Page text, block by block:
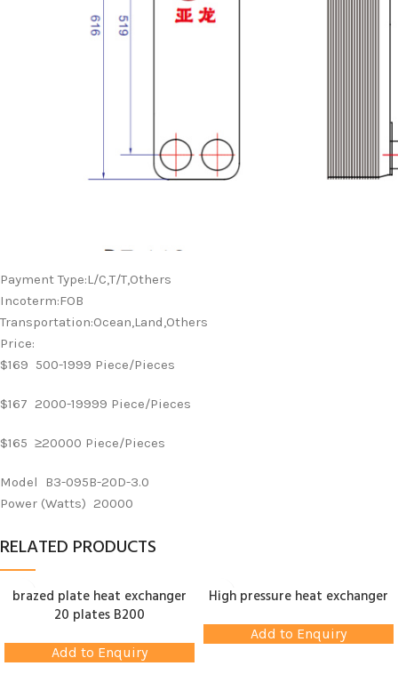
Payment Type:L/C,T/T,Others
Incoterm:FOB
Transportation:Ocean,Land,Others
Price:
$169 500-1999 Piece/Pieces
$167 2000-19999 Piece/Pieces
$165 ≥20000 Piece/Pieces
Model B3-095B-20D-3.0
Power (Watts) 20000
RELATED PRODUCTS
brazed plate heat exchanger
20 plates B200
Add to Enquiry
High pressure heat exchanger
Add to Enquiry